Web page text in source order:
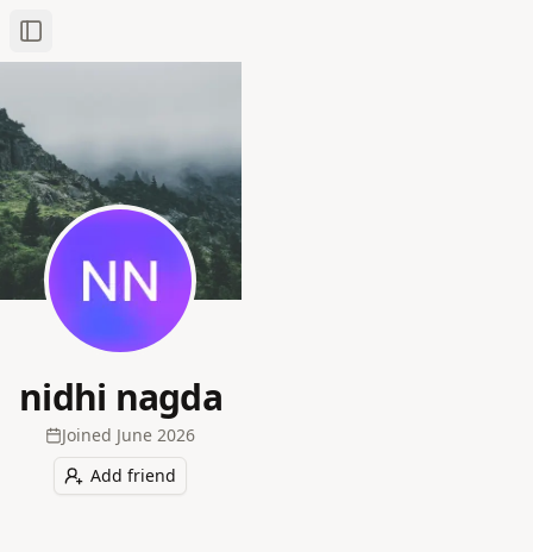
Toggle Sidebar
nidhi nagda
Joined June 2026
Add friend